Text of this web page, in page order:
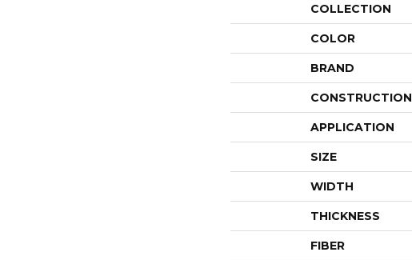
COLLECTION
COLOR
BRAND
CONSTRUCTION
APPLICATION
SIZE
WIDTH
THICKNESS
FIBER